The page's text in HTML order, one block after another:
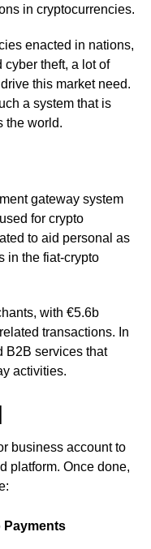
in cryptocurrencies.
enacted in nations,
theft, a lot of
this market need.
a system that is
the world.
gateway system
for crypto
to aid personal as
in the fiat-crypto
with €5.6b
transactions. In
B2B services that
activities.
business account to
platform. Once done,
Payments